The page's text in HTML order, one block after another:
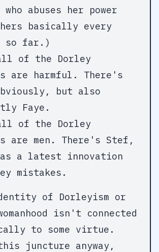
who abuses her power
basically every
so far.)
of the Dorley
are harmful. There's
but also
Faye.
of the Dorley
are men. There's Stef,
a latest innovation
mistakes.
of Dorleyism or
isn't connected
to some virtue.
juncture anyway,